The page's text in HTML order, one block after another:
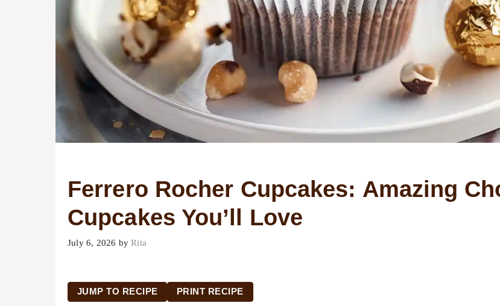
Ferrero Rocher Cupcakes: Amazing
Cupcakes You’ll Love
July 6, 2026 byRita
JUMP TO RECIPE PRINT RECIPE